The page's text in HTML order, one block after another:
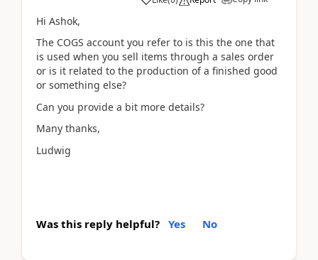
Hi Ashok,
The COGS account you refer to is this the one that
is used when you sell items through a sales order
or is it related to the production of a finished good
or something else?
Can you provide a bit more details?
Many thanks,
Ludwig
Was this reply helpful? Yes No